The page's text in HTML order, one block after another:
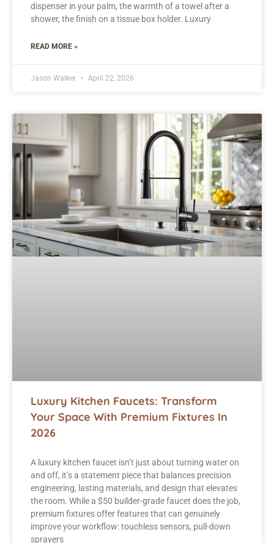
dispenser in your palm, the warmth of a towel after a
shower, the finish on a tissue box holder. Luxury
READ MORE »
Jason Walker April 22, 2026
Luxury Kitchen Faucets: Transform
Your Space With Premium Fixtures In
2026
A luxury kitchen faucet isn’t just about turning water on
and off, it’s a statement piece that balances precision
engineering, lasting materials, and design that elevates
the room. While a $50 builder-grade faucet does the job,
premium fixtures offer features that can genuinely
improve your workflow: touchless sensors, pull-down
sprayers